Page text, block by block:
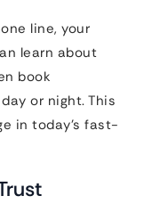
line, your
learn about
book
or night. This
in today’s fast-